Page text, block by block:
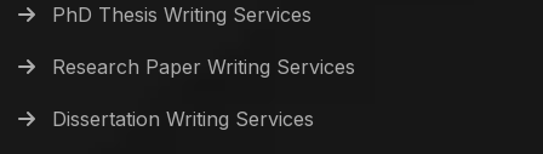
PhD Thesis Writing Services
Research Paper Writing Services
Dissertation Writing Services